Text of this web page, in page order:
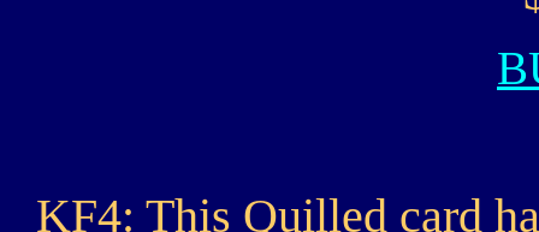
KF4: This Quilled card